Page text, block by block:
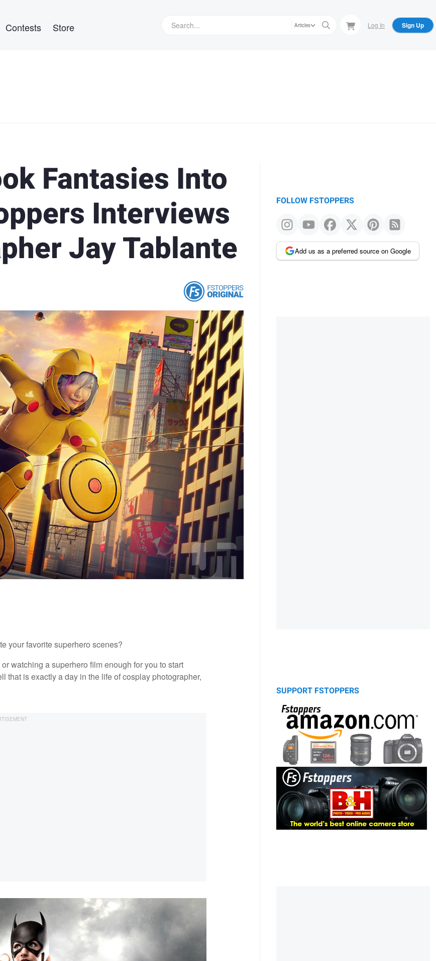
Contests Store Articles Log In Sign Up
Fantasies Into
Interviews
Jay Tablante
your favorite superhero scenes?
watching a superhero film enough for you to start
that is exactly a day in the life of cosplay photographer,
FOLLOW FSTOPPERS
Add us as a preferred source on Google
SUPPORT FSTOPPERS